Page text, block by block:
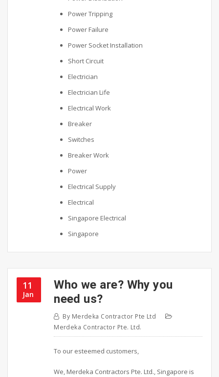
Power Tripping
Power Failure
Power Socket Installation
Short Circuit
Electrician
Electrician Life
Electrical Work
Breaker
Switches
Breaker Work
Power
Electrical Supply
Electrical
Singapore Electrical
Singapore
11
Jan
Who we are? Why you
need us?
By Merdeka Contractor Pte Ltd
Merdeka Contractor Pte. Ltd.
To our esteemed customers,
We, Merdeka Contractors Pte. Ltd., Singapore is